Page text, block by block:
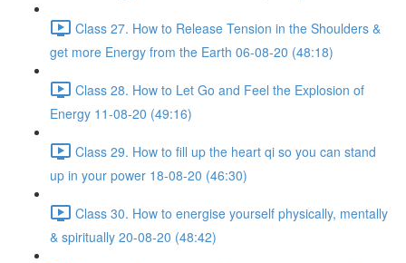
Class 27. How to Release Tension in the Shoulders &
get more Energy from the Earth 06-08-20 (48:18)
Class 28. How to Let Go and Feel the Explosion of
Energy 11-08-20 (49:16)
Class 29. How to fill up the heart qi so you can stand
up in your power 18-08-20 (46:30)
Class 30. How to energise yourself physically, mentally
& spiritually 20-08-20 (48:42)